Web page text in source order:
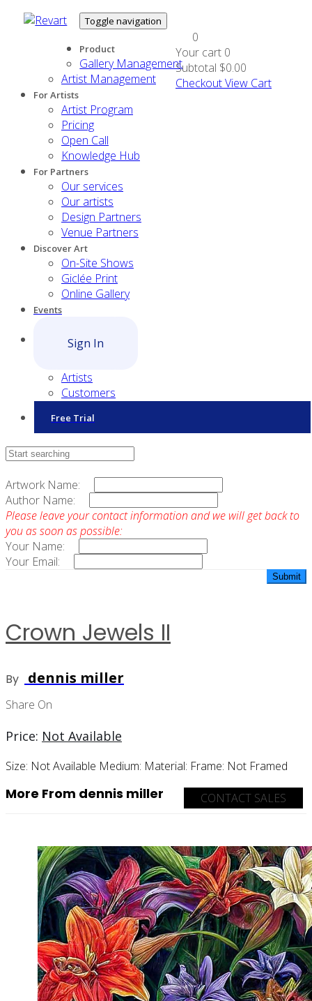
Toggle navigation
Product
Gallery Management
Artist Management
For Artists
Artist Program
Pricing
Open Call
Knowledge Hub
For Partners
Our services
Our artists
Design Partners
Venue Partners
Discover Art
On-Site Shows
Giclée Print
Online Gallery
Events
Sign In
Artists
Customers
Free Trial
0
Your cart 0
Subtotal $0.00
CheckoutView Cart
Contact Sales
Artwork Name:
Author Name:
Please leave your contact information and we will get back to
you as soon as possible:
Your Name:
Your Email:
Crown Jewels II
By dennis miller
Share On
Price: Not Available
Size: Not Available Medium: Material: Frame: Not Framed
CONTACT SALES
More From dennis miller